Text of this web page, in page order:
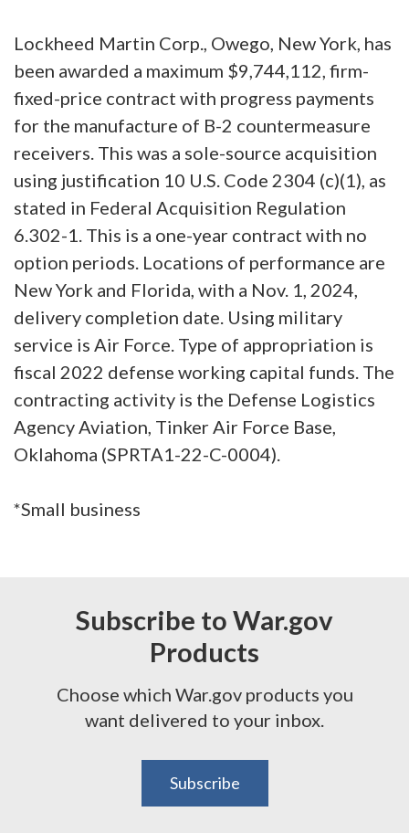
Lockheed Martin Corp., Owego, New York, has
been awarded a maximum $9,744,112, firm-
fixed-price contract with progress payments
for the manufacture of B-2 countermeasure
receivers. This was a sole-source acquisition
using justification 10 U.S. Code 2304 (c)(1), as
stated in Federal Acquisition Regulation
6.302-1. This is a one-year contract with no
option periods. Locations of performance are
New York and Florida, with a Nov. 1, 2024,
delivery completion date. Using military
service is Air Force. Type of appropriation is
fiscal 2022 defense working capital funds. The
contracting activity is the Defense Logistics
Agency Aviation, Tinker Air Force Base,
Oklahoma (SPRTA1-22-C-0004).
*Small business
Subscribe to War.gov
Products
Choose which War.gov products you
want delivered to your inbox.
Subscribe